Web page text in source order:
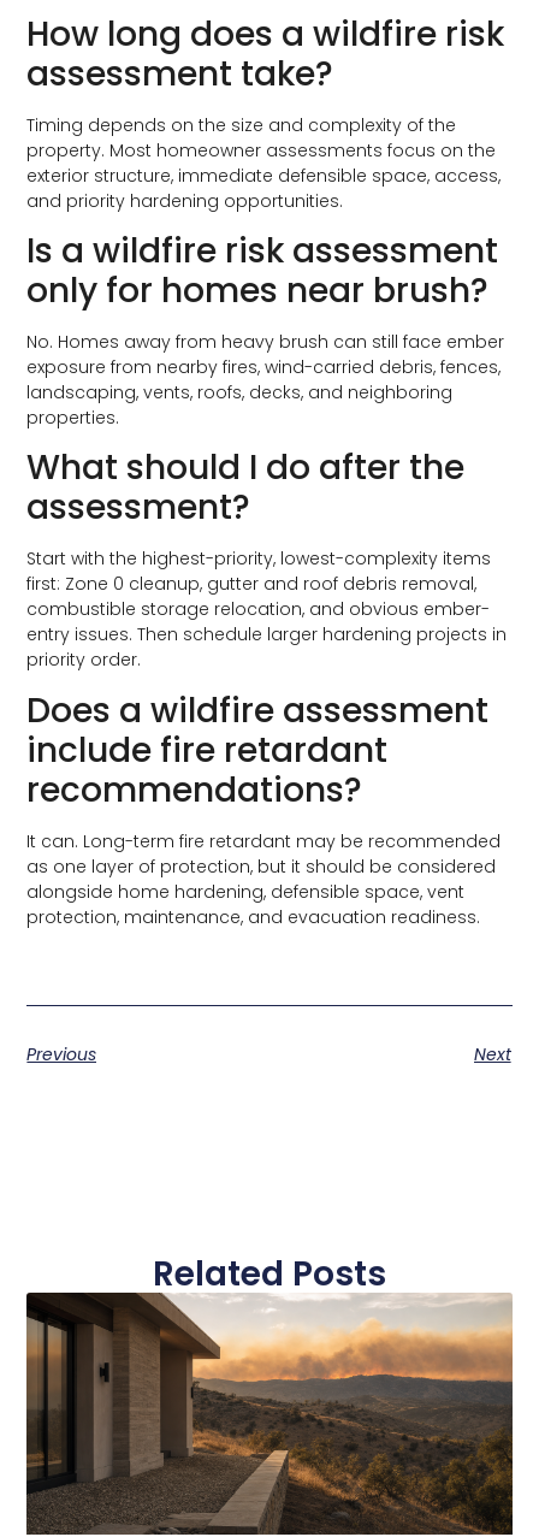
How long does a wildfire risk
assessment take?
Timing depends on the size and complexity of the
property. Most homeowner assessments focus on the
exterior structure, immediate defensible space, access,
and priority hardening opportunities.
Is a wildfire risk assessment
only for homes near brush?
No. Homes away from heavy brush can still face ember
exposure from nearby fires, wind-carried debris, fences,
landscaping, vents, roofs, decks, and neighboring
properties.
What should I do after the
assessment?
Start with the highest-priority, lowest-complexity items
first: Zone 0 cleanup, gutter and roof debris removal,
combustible storage relocation, and obvious ember-
entry issues. Then schedule larger hardening projects in
priority order.
Does a wildfire assessment
include fire retardant
recommendations?
It can. Long-term fire retardant may be recommended
as one layer of protection, but it should be considered
alongside home hardening, defensible space, vent
protection, maintenance, and evacuation readiness.
Previous Next
Related Posts